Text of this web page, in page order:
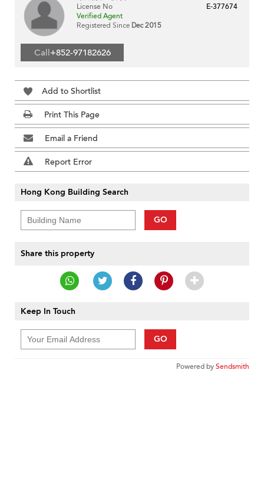
License No
E-377674
Verified Agent
Registered Since Dec 2015
Call+852-97182626
Add to Shortlist
Print This Page
Email a Friend
Report Error
Hong Kong Building Search
GO
Share this property
Keep In Touch
GO
Powered bySendsmith